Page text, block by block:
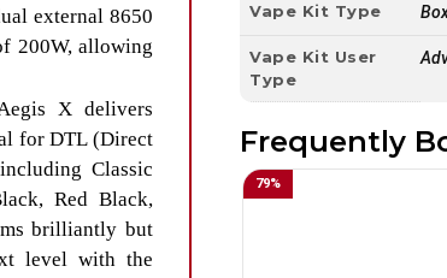
external 8650
200W, allowing
X delivers
for DTL (Direct
Classic
Red Black,
brilliantly but
level with the
Vape Kit Type
Vape Kit User
Type
Frequently
79%